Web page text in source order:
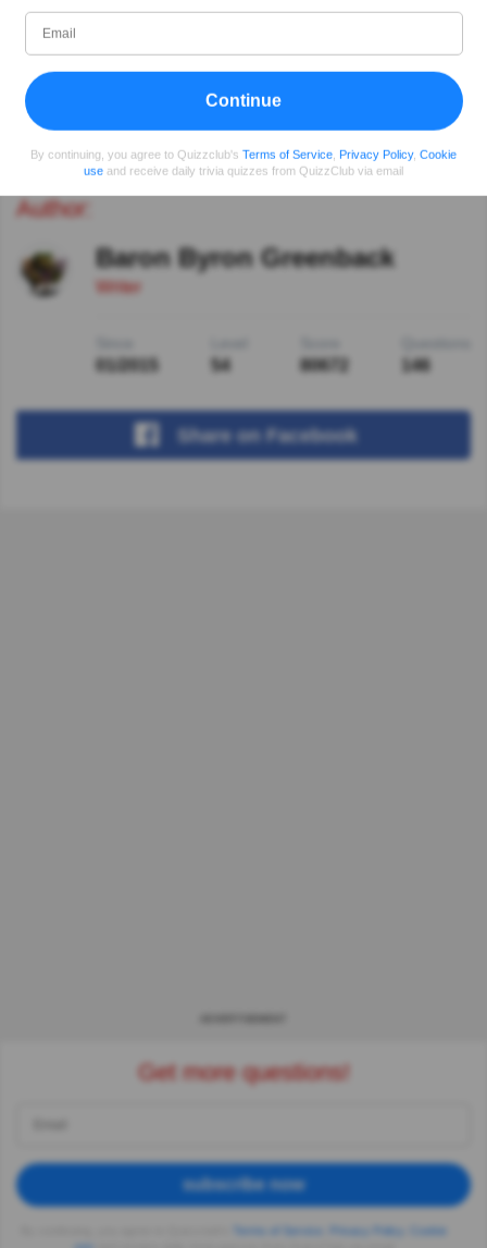
Lilian Ling 7y ago
View more comments
Author:
Baron Byron Greenback
Writer
01/2015 54 80672 146
Shareon Facebook
Get more questions!
subscribe now
Continue
By continuing, you agree to Quizzclub's Terms of Service Privacy Policy, Cookie
use and receive daily trivia quizzes from QuizzClub via email